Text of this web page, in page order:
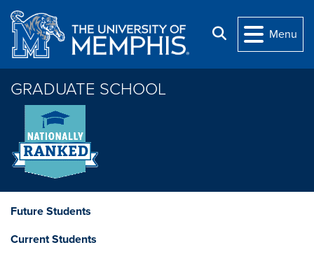
Skip to main content
Search
Menu
GRADUATE SCHOOL
Future Students
Current Students